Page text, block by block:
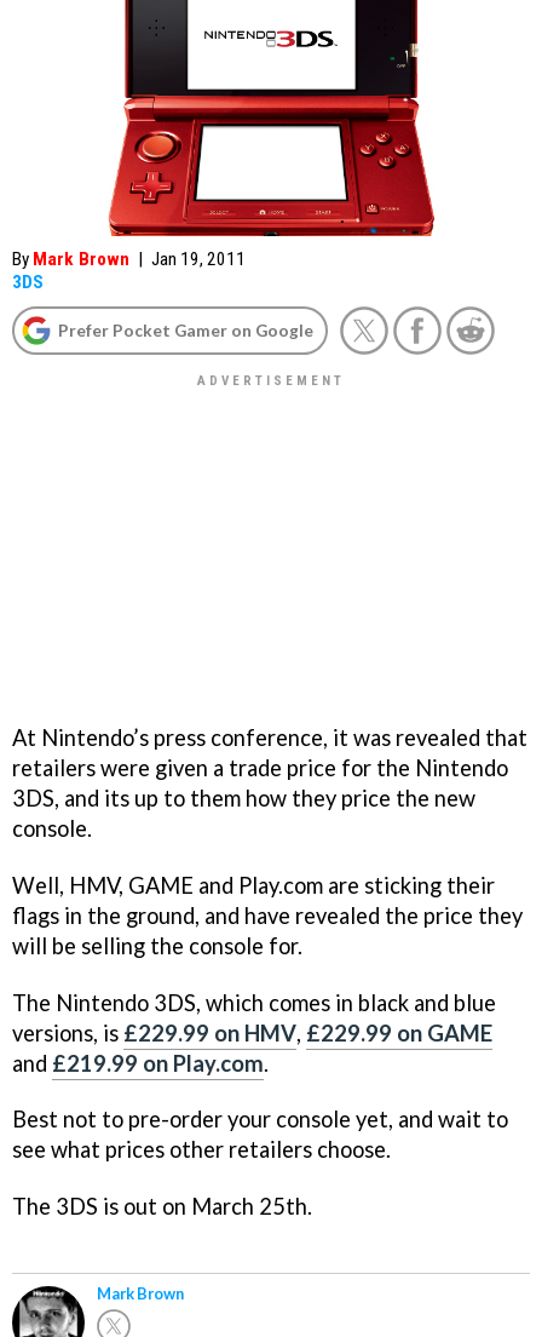
By Mark Brown | Jan 19, 2011
3DS
Prefer Pocket Gamer on Google
At Nintendo’s press conference, it was revealed that
retailers were given a trade price for the Nintendo
3DS, and its up to them how they price the new
console.
Well, HMV, GAME and Play.com are sticking their
flags in the ground, and have revealed the price they
will be selling the console for.
The Nintendo 3DS, which comes in black and blue
versions, is £229.99 on HMV, £229.99 on GAME
and £219.99 on Play.com.
Best not to pre-order your console yet, and wait to
see what prices other retailers choose.
The 3DS is out on March 25th.
Mark Brown